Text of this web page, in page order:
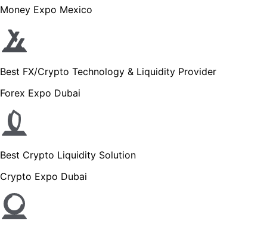
Money Expo Mexico
Best FX/Crypto Technology & Liquidity Provider
Forex Expo Dubai
Best Crypto Liquidity Solution
Crypto Expo Dubai